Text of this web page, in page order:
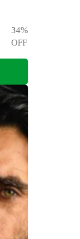
34%
OFF